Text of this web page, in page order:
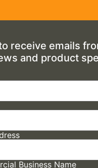
receive emails
and product
Business Name